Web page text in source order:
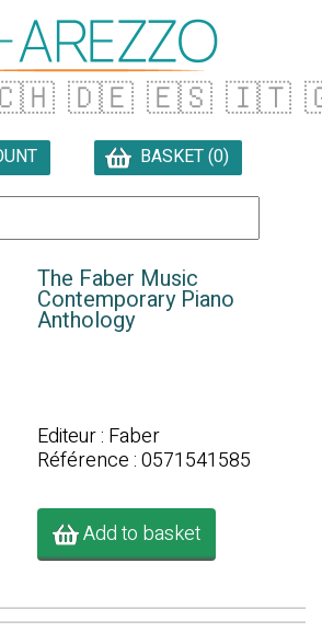
🇩🇪 🇪🇸 🇮🇹
BASKET (0)
The Faber Music
Contemporary Piano
Anthology
Editeur : Faber
Référence : 0571541585
Add to basket